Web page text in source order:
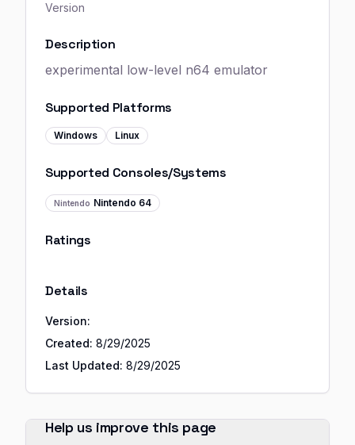
Version
Description
experimental low-level n64 emulator
Supported Platforms
Windows Linux
Supported Consoles/Systems
Nintendo Nintendo 64
Ratings
Details
Version:
Created: 8/29/2025
Last Updated: 8/29/2025
Help us improve this page